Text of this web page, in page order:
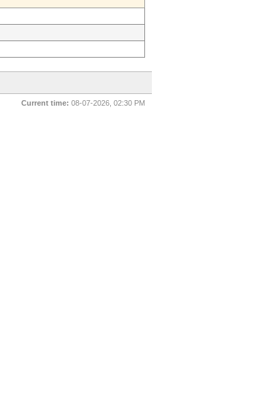
Current time: 08-07-2026, 02:30 PM